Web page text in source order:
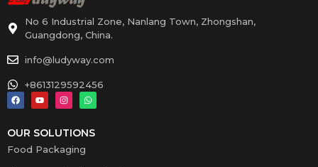
No 6 Industrial Zone, Nanlang Town, Zhongshan,
Guangdong, China.
info@ludyway.com
+8613129592456
OUR SOLUTIONS
Food Packaging